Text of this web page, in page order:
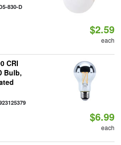
830-D
$2.59
each
CRI
Bulb,
$6.99
each